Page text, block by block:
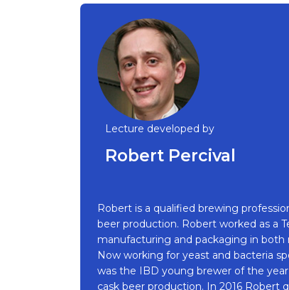
Lecture developed by
Robert Percival
Robert is a qualified brewing
beer production. Robert worked as a
manufacturing and packaging in
Now working for yeast and bacteria
was the IBD young brewer of the
cask beer production. In 2016 Robert